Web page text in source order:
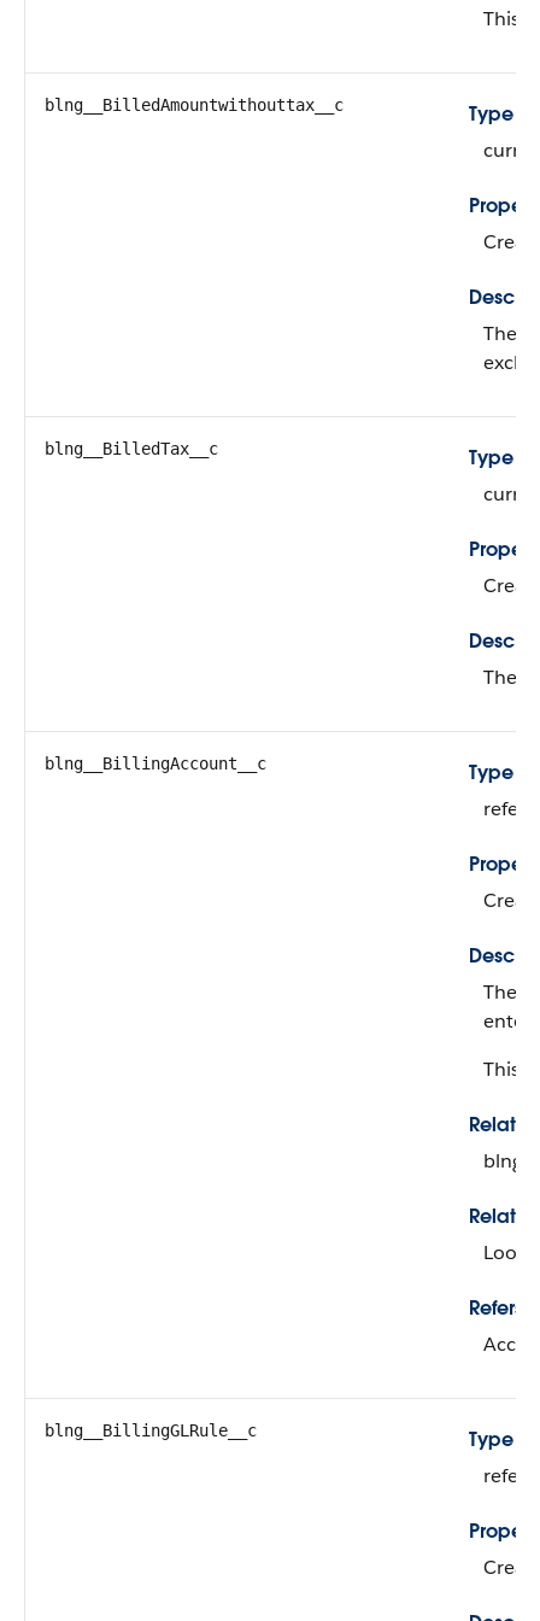
This
blng__BilledAmountwithouttax__c
Type
The
blng__BilledTax__c
Type
The
blng__BillingAccount__c
Type
The
enter
This
Refers
blng__BillingGLRule__c
Type